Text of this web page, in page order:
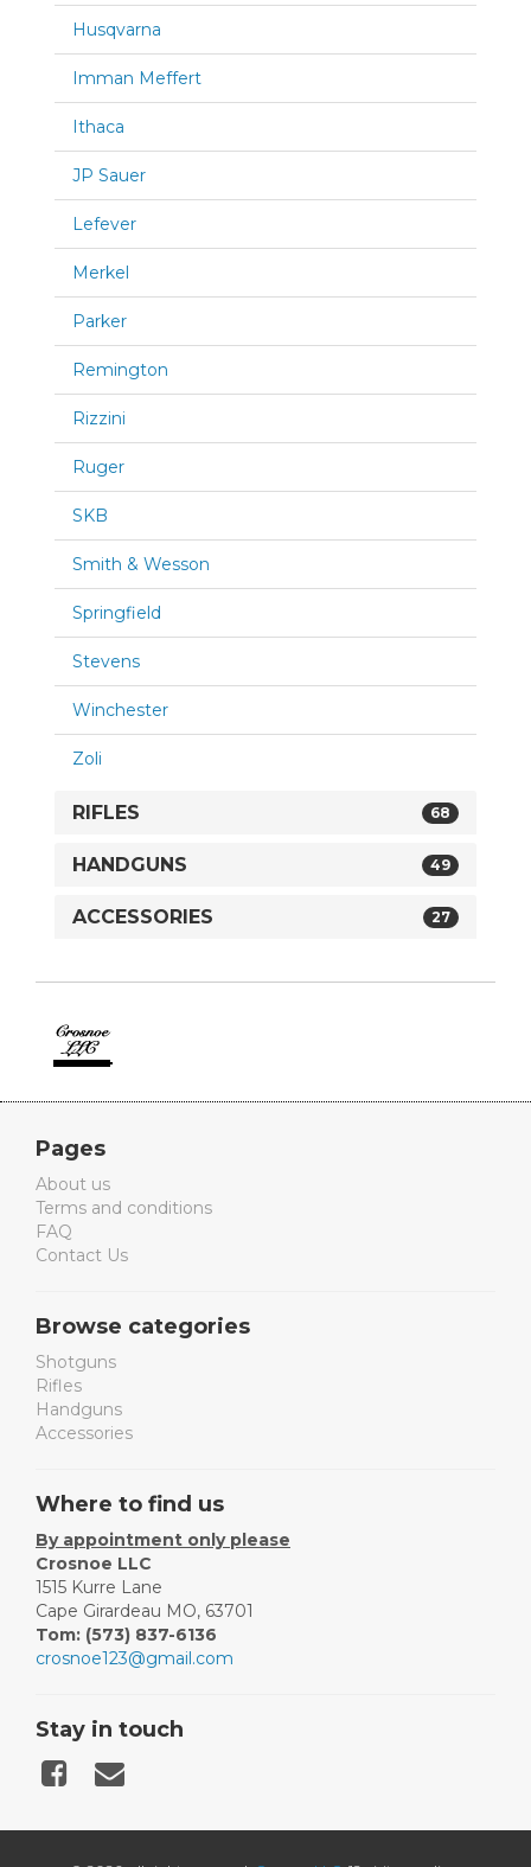
Husqvarna
Imman Meffert
Ithaca
JP Sauer
Lefever
Merkel
Parker
Remington
Rizzini
Ruger
SKB
Smith & Wesson
Springfield
Stevens
Winchester
Zoli
RIFLES 68
HANDGUNS 49
ACCESSORIES 27
Pages
About us
Terms and conditions
FAQ
Contact Us
Browse categories
Shotguns
Rifles
Handguns
Accessories
Where to find us
By appointment only please
Crosnoe LLC
1515 Kurre Lane
Cape Girardeau MO, 63701
Tom: (573) 837-6136
crosnoe123@gmail.com
Stay in touch